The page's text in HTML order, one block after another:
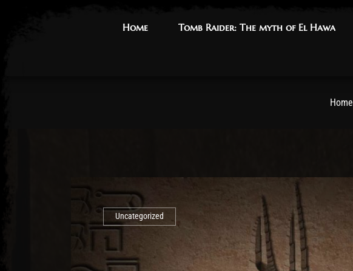
Home
Home Tomb Raider: The myth of El Hawa
Tomb Raider: The myth of El Hawa
Home
Uncategorized